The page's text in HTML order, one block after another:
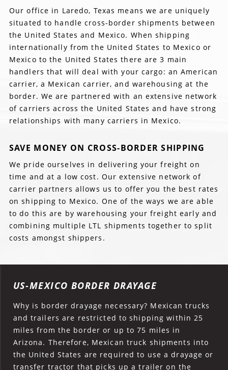
Our office in Laredo, Texas means we are uniquely
situated to handle cross-border shipments between
the United States and Mexico. When shipping
internationally from the United States to Mexico or
Mexico to the United States there are 3 main
handlers that will deal with your cargo: an American
carrier, a Mexican carrier, and warehousing at the
border. We are partnered with an extensive network
of carriers across the United States and have strong
relationships with many carriers in Mexico.
SAVE MONEY ON CROSS-BORDER SHIPPING
We pride ourselves in delivering your freight on
time and at a low cost. Our extensive network of
carrier partners allows us to offer you the best rates
on shipping to Mexico. One of the ways we are able
to do this are by warehousing your freight early and
combining multiple LTL shipments together to split
costs amongst shippers.
US-MEXICO BORDER DRAYAGE
Why is border drayage necessary? Mexican trucks
and trailers are restricted to shipping within 25
miles from the border or up to 75 miles in
Arizona. Therefore, Mexican truck shipments into
the United States are required to use a drayage or
transfer tractor that picks up a trailer on the